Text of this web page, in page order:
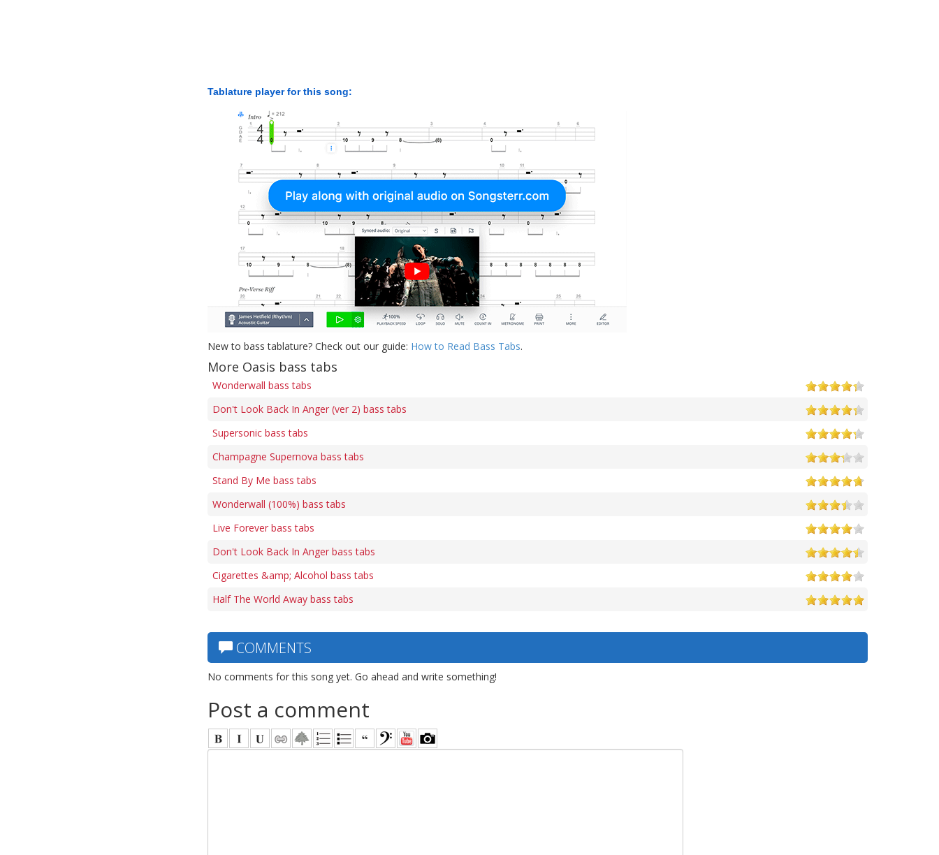
Tablature player for this song:
New to bass tablature? Check out our guide: How to Read Bass Tabs.
More Oasis bass tabs
Wonderwall bass tabs
Don't Look Back In Anger (ver 2) bass tabs
Supersonic bass tabs
Champagne Supernova bass tabs
Stand By Me bass tabs
Wonderwall (100%) bass tabs
Live Forever bass tabs
Don't Look Back In Anger bass tabs
Cigarettes &amp; Alcohol bass tabs
Half The World Away bass tabs
COMMENTS
No comments for this song yet. Go ahead and write something!
Post a comment